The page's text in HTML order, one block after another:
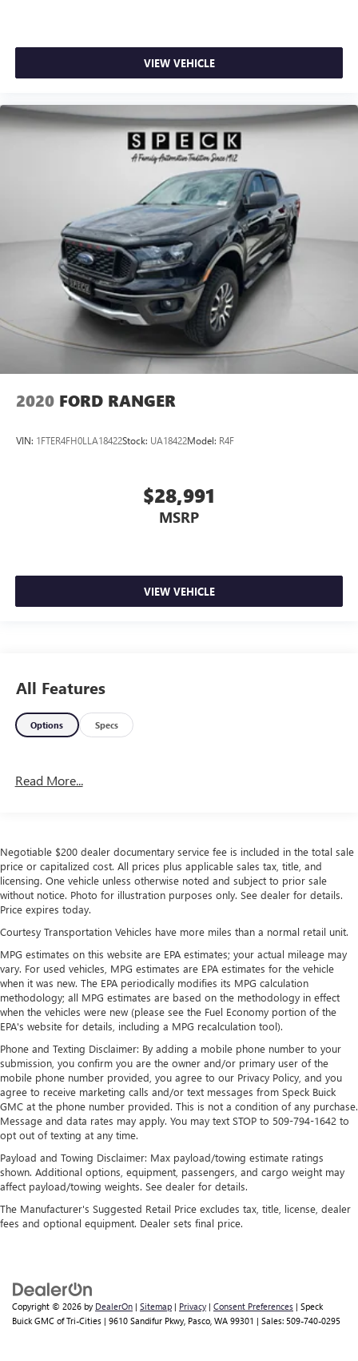
VIEW VEHICLE
2020 FORD RANGER
VIN: 1FTER4FH0LLA18422Stock: UA18422Model: R4F
$28,991
MSRP
VIEW VEHICLE
All Features
Options Specs
Read More...
Negotiable $200 dealer documentary service fee is included in the total sale
price or capitalized cost. All prices plus applicable sales tax, title, and
licensing. One vehicle unless otherwise noted and subject to prior sale
without notice. Photo for illustration purposes only. See dealer for details.
Price expires today.
Courtesy Transportation Vehicles have more miles than a normal retail unit.
MPG estimates on this website are EPA estimates; your actual mileage may
vary. For used vehicles, MPG estimates are EPA estimates for the vehicle
when it was new. The EPA periodically modifies its MPG calculation
methodology; all MPG estimates are based on the methodology in effect
when the vehicles were new (please see the Fuel Economy portion of the
EPA's website for details, including a MPG recalculation tool).
Phone and Texting Disclaimer: By adding a mobile phone number to your
submission, you confirm you are the owner and/or primary user of the
mobile phone number provided, you agree to our Privacy Policy, and you
agree to receive marketing calls and/or text messages from Speck Buick
GMC at the phone number provided. This is not a condition of any purchase.
Message and data rates may apply. You may text STOP to 509-794-1642 to
opt out of texting at any time.
Payload and Towing Disclaimer: Max payload/towing estimate ratings
shown. Additional options, equipment, passengers, and cargo weight may
affect payload/towing weights. See dealer for details.
The Manufacturer's Suggested Retail Price excludes tax, title, license, dealer
fees and optional equipment. Dealer sets final price.
Copyright © 2026 by DealerOn | Sitemap | Privacy | Consent Preferences | Speck
Buick GMC of Tri-Cities | 9610 Sandifur Pkwy, Pasco, WA 99301 | Sales: 509-740-0295